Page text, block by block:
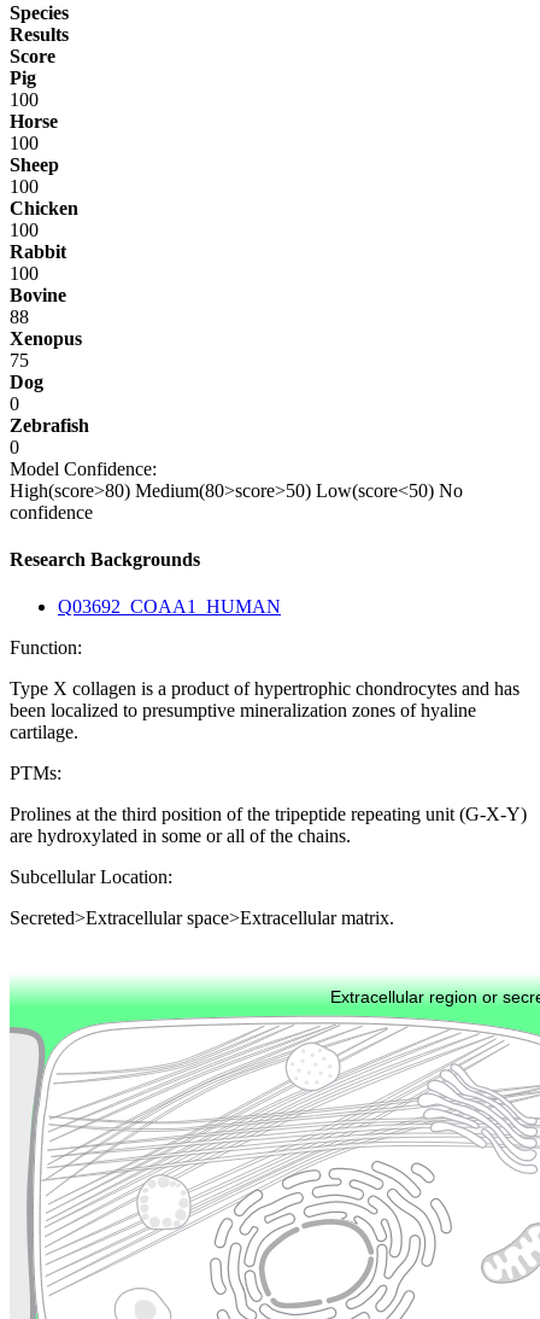
Species
Results
Score
Pig
100
Horse
100
Sheep
100
Chicken
100
Rabbit
100
Bovine
88
Xenopus
75
Dog
0
Zebrafish
0
Model Confidence:
High(score>80) Medium(80>score>50) Low(score<50) No
confidence
Research Backgrounds
Q03692_COAA1_HUMAN
Function:
Type X collagen is a product of hypertrophic chondrocytes and has
been localized to presumptive mineralization zones of hyaline
cartilage.
PTMs:
Prolines at the third position of the tripeptide repeating unit (G-X-Y)
are hydroxylated in some or all of the chains.
Subcellular Location:
Secreted>Extracellular space>Extracellular matrix.
Extracellular region or
Plasma membrane
Cytoskeleton Lysosome
Endosome